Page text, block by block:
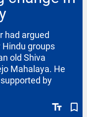
text_fields bookmark_border
had argued
groups
old Shiva
Mahalaya. He
by